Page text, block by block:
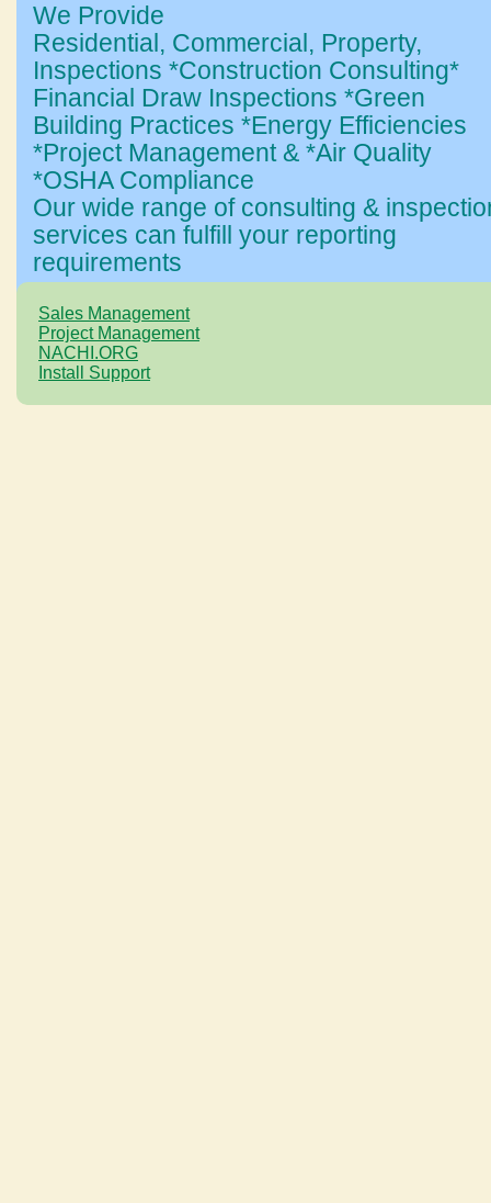
We Provide
Residential, Commercial, Property,
Inspections *Construction Consulting*
Financial Draw Inspections *Green
Building Practices *Energy Efficiencies
*Project Management & *Air Quality
*OSHA Compliance
Our wide range of consulting &
services can fulfill your reporting
requirements
Sales Management
Project Management
NACHI.ORG
Install Support